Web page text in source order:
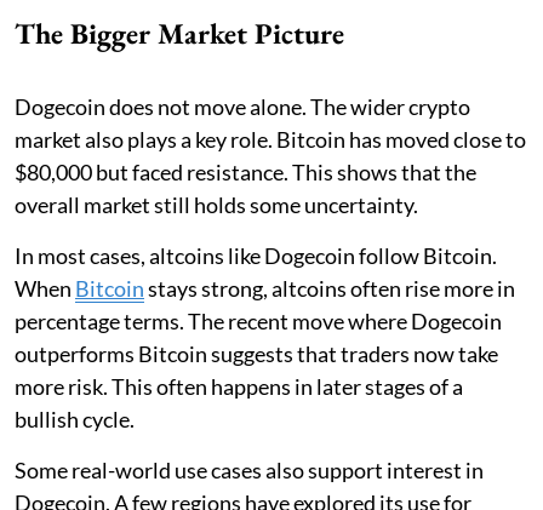
The Bigger Market Picture
Dogecoin does not move alone. The wider crypto
market also plays a key role. Bitcoin has moved close to
$80,000 but faced resistance. This shows that the
overall market still holds some uncertainty.
In most cases, altcoins like Dogecoin follow Bitcoin.
When Bitcoinstays strong, altcoins often rise more in
percentage terms. The recent move where Dogecoin
outperforms Bitcoin suggests that traders now take
more risk. This often happens in later stages of a
bullish cycle.
Some real-world use cases also support interest in
Dogecoin. A few regions have explored its use for